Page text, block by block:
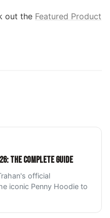
out the Featured Product
THE COMPLETE GUIDE
official
iconic Penny Hoodie to